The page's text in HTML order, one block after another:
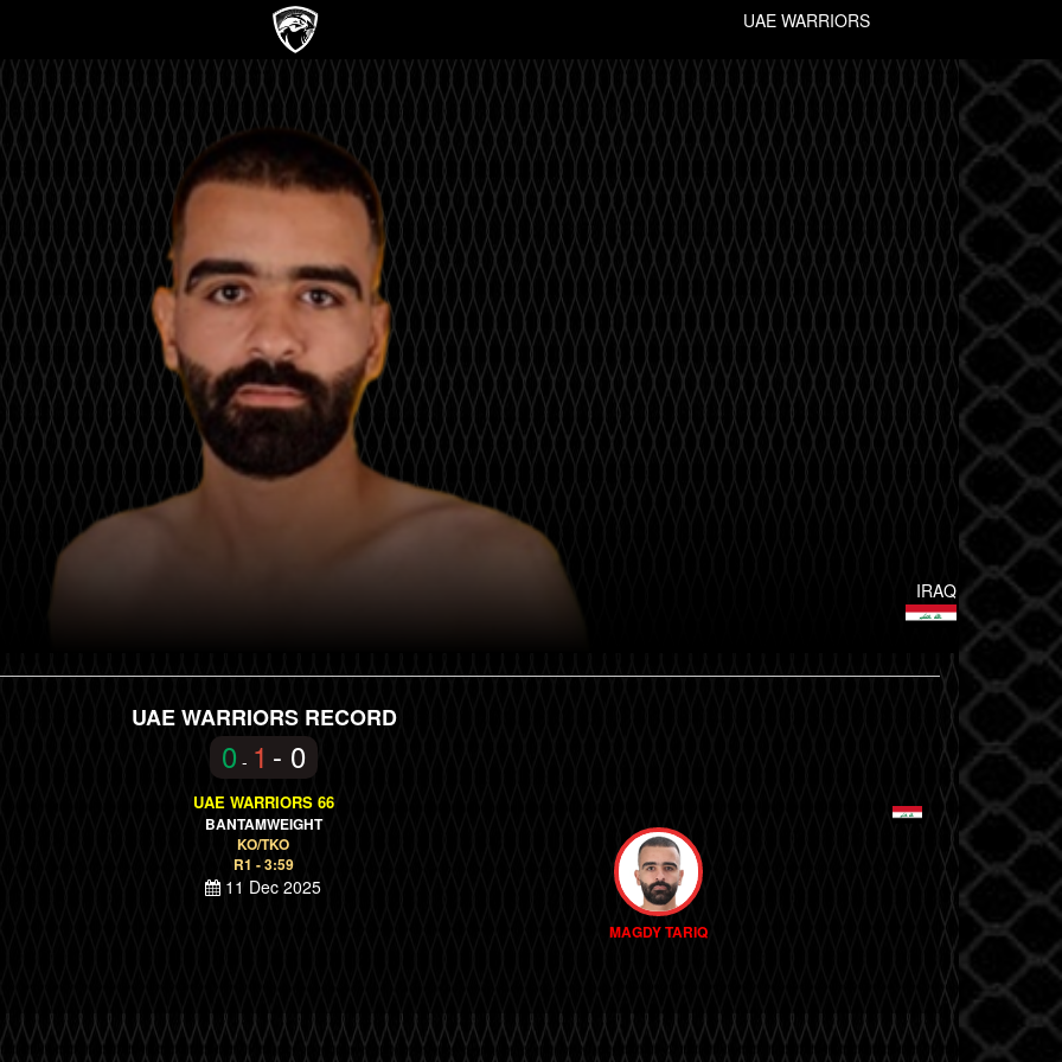
UAE WARRIORS
IRAQ
UAE WARRIORS RECORD
0 - 1 - 0
UAE WARRIORS 66
BANTAMWEIGHT
KO/TKO
R1 - 3:59
11 Dec 2025
MAGDY TARIQ